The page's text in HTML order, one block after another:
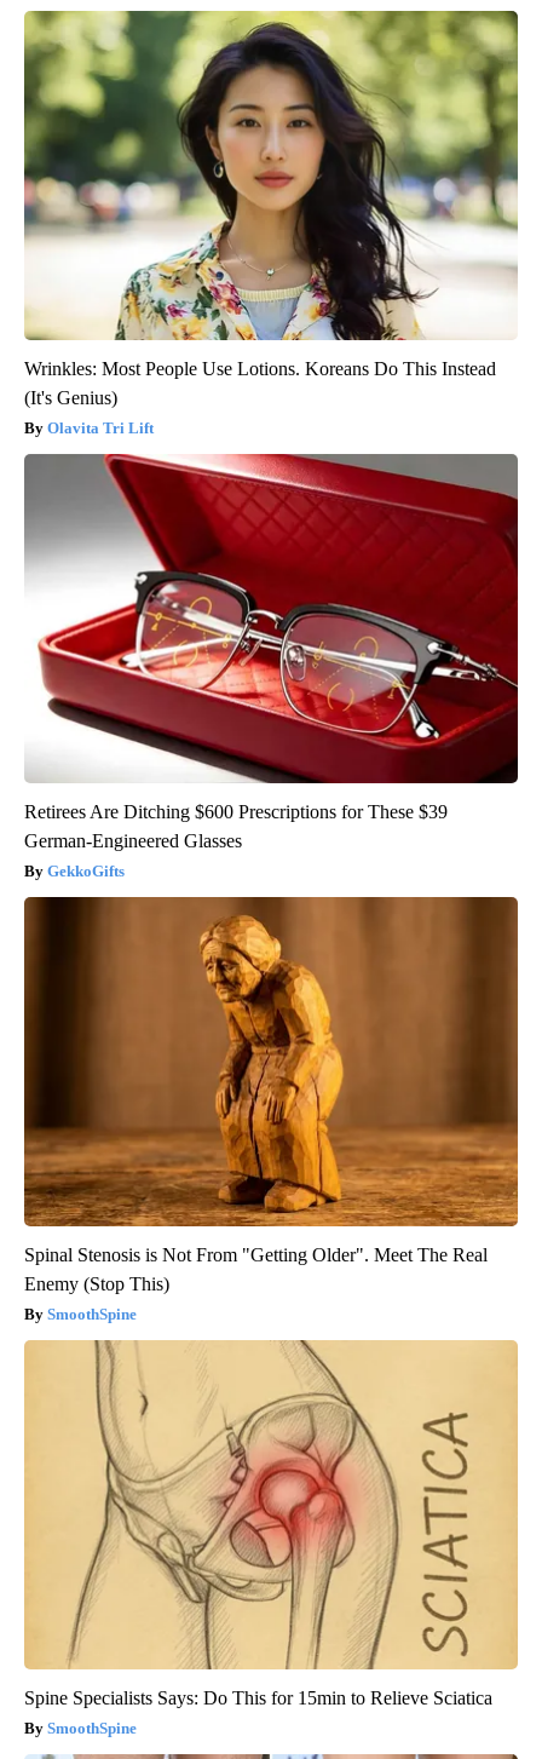
Wrinkles: Most People Use Lotions. Koreans Do This Instead
(It's Genius)
Olavita Tri Lift
Retirees Are Ditching $600 Prescriptions for These $39
German-Engineered Glasses
GekkoGifts
Spinal Stenosis is Not From "Getting Older". Meet The Real
Enemy (Stop This)
SmoothSpine
Spine Specialists Says: Do This for 15min to Relieve Sciatica
SmoothSpine